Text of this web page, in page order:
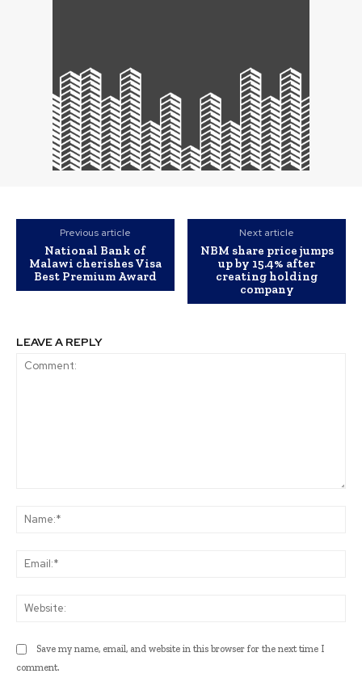
Previous article
National Bank of
Malawi cherishes Visa
Best Premium Award
Next article
NBM share price jumps
up by 15.4% after
creating holding
company
LEAVE A REPLY
Save my name, email, and website in this browser for the next time I
comment.